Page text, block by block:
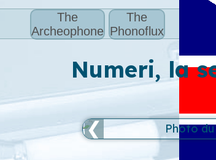
The
Archeophone
The
Phonoflux
Numeri, la
❮